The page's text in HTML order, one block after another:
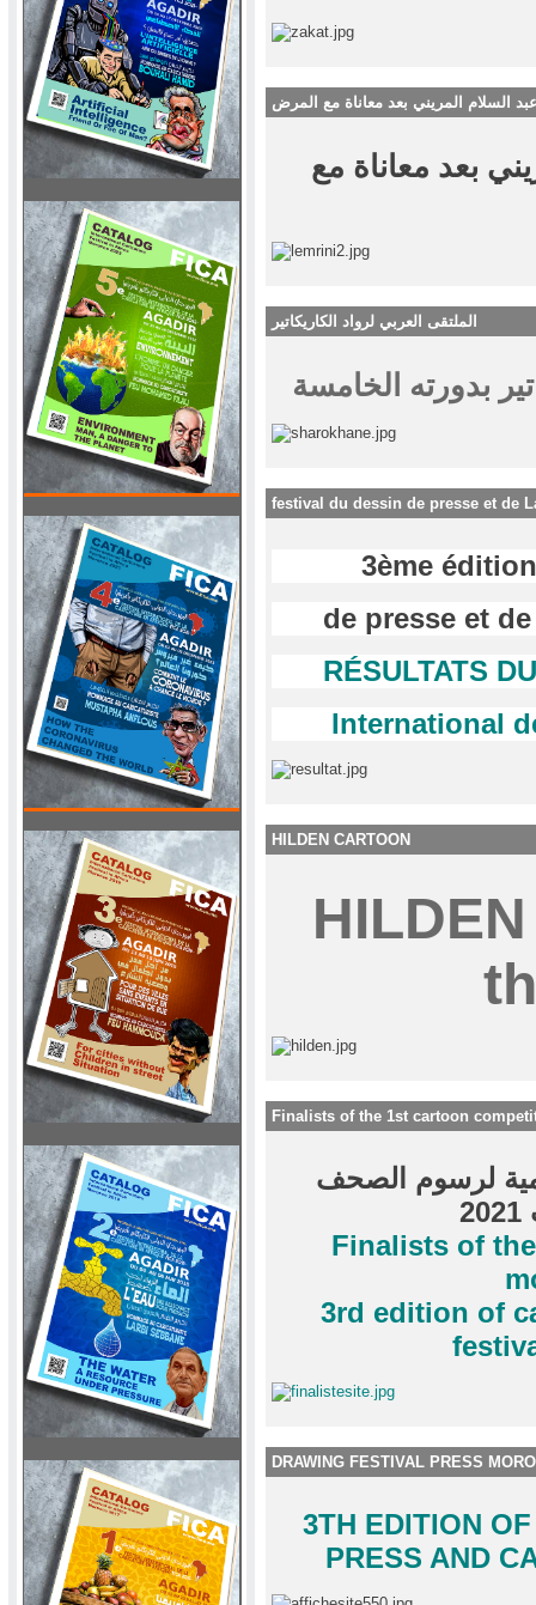
السلام المريني بعد معاناة مع المرض
بعد معاناة مع
الملتقى العربي لرواد الكاريكاتير
festival du dessin de presse et de
3ème
de presse et
RÉSULTATS
International
HILDEN CARTOON
Finalists of the 1st cartoon
لرسوم الصحف
Finalists of
3rd edition of
DRAWING FESTIVAL PRESS
3TH EDITION
PRESS AND